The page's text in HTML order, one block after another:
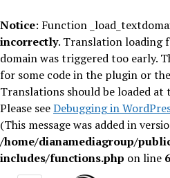
Notice: Function
incorrectly. Translation loading
domain was triggered too early.
for some code in the plugin or
Translations should be loaded at
Please seeDebugging in
(This message was added in
/home/dianamediagroup/
includes/functions.php on line